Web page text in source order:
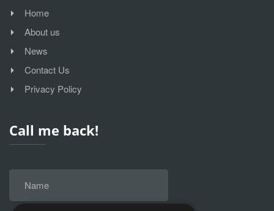
Home
About us
News
Contact Us
Privacy Policy
Call me back!